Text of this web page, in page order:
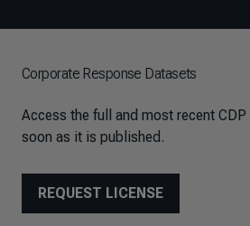
Corporate Response Datasets
Access the full and most recent
soon as it is published.
REQUEST LICENSE